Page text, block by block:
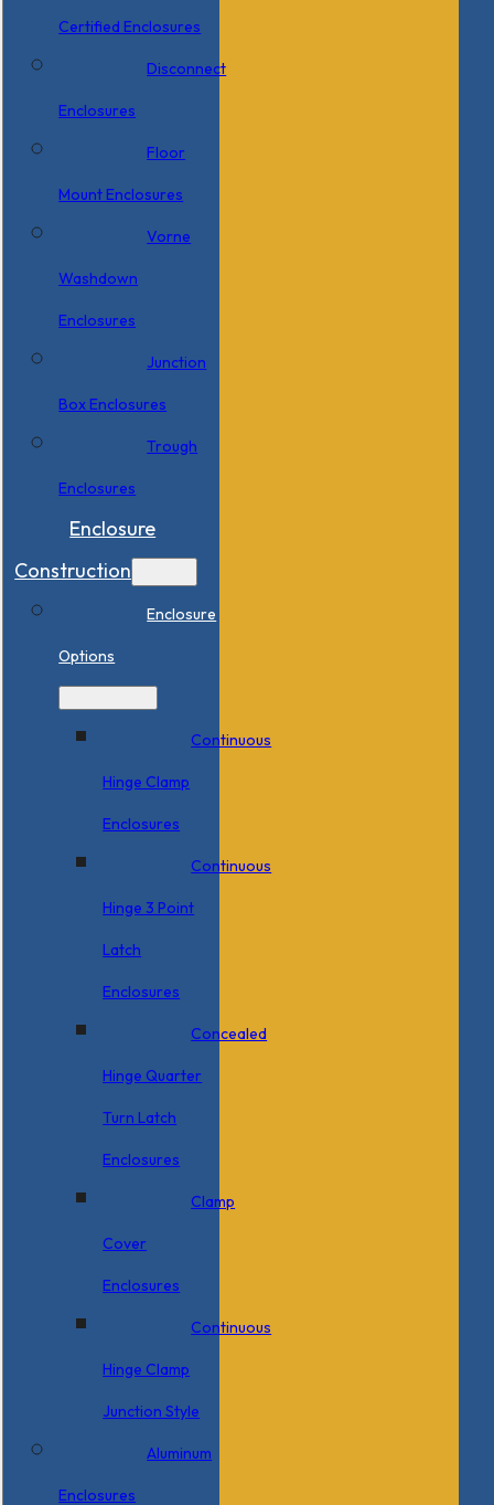
Certified Enclosures
Disconnect
Enclosures
Floor
Mount Enclosures
Vorne
Washdown
Enclosures
Junction
Box Enclosures
Trough
Enclosures
Enclosure
Construction
Enclosure
Options
Continuous
Hinge Clamp
Enclosures
Continuous
Hinge 3 Point
Latch
Enclosures
Concealed
Hinge Quarter
Turn Latch
Enclosures
Clamp
Cover
Enclosures
Continuous
Hinge Clamp
Junction Style
Aluminum
Enclosures